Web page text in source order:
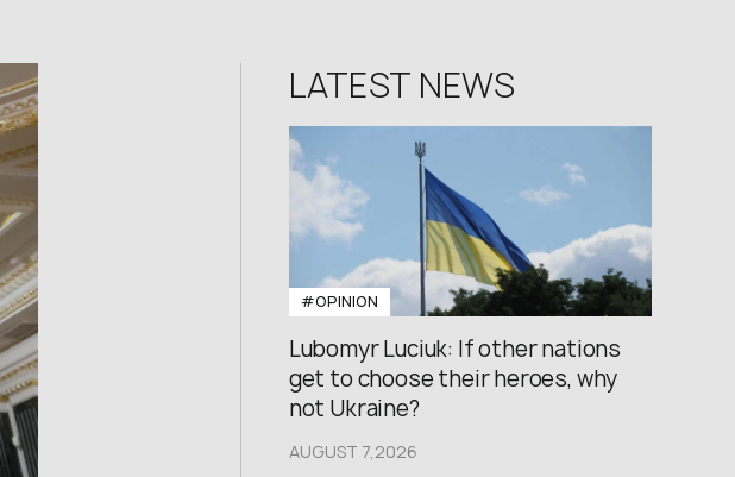
LATEST NEWS
#OPINION
Lubomyr Luciuk: If other nations
get to choose their heroes, why
not Ukraine?
AUGUST 7,2026